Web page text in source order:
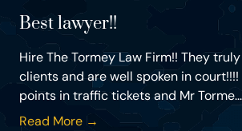
Best lawyer!!
Hire The Tormey Law Firm!! They
clients and are well spoken in court!!!!
points in traffic tickets and Mr Torme...
Read More →